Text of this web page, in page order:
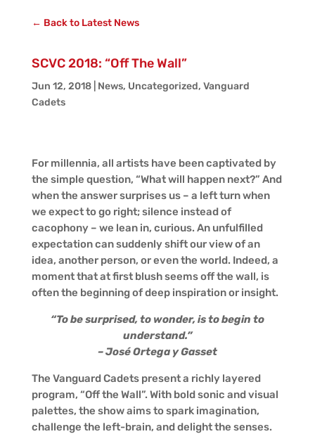
← Back to Latest News
SCVC 2018: “Off The Wall”
Jun 12, 2018| News, Uncategorized, Vanguard
Cadets
For millennia, all artists have been captivated by
the simple question, “What will happen next?” And
when the answer surprises us – a left turn when
we expect to go right; silence instead of
cacophony – we lean in, curious. An unfulfilled
expectation can suddenly shift our view of an
idea, another person, or even the world. Indeed, a
moment that at first blush seems off the wall, is
often the beginning of deep inspiration or insight.
“To be surprised, to wonder, is to begin to
understand.”
– José Ortega y Gasset
The Vanguard Cadets present a richly layered
program, “Off the Wall”. With bold sonic and visual
palettes, the show aims to spark imagination,
challenge the left-brain, and delight the senses.